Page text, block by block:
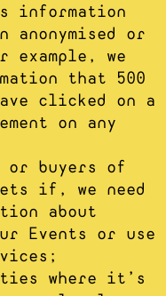
information
or
example, we
that 500
clicked on a
on any
or buyers of
if, we need
about
Events or use
where it’s